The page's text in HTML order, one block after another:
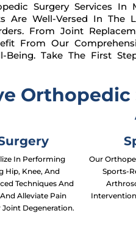
Surgery Services
Are Well-Versed In
From Joint
From Our
Being. Take The First
In Performing
Hip, Knee, And
Techniques And
Alleviate Pain
Degeneration.
Our
Sports-